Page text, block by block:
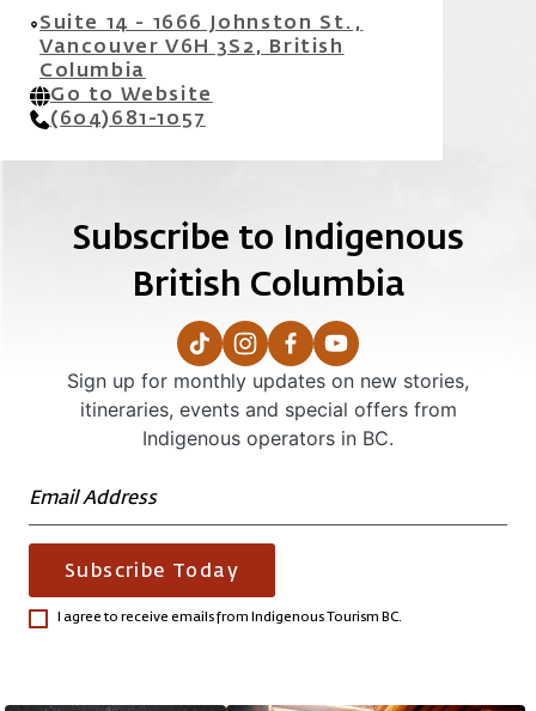
Suite 14 - 1666 Johnston St.,
Vancouver V6H 3S2, British
Columbia
Go to Website
(604)681-1057
Subscribe to Indigenous
British Columbia
Sign up for monthly updates on new stories,
itineraries, events and special offers from
Indigenous operators in BC.
I agree to receive emails from Indigenous Tourism BC.
Subscribe Today